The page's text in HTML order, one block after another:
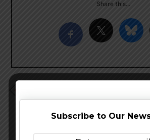
Share this…
Subscribe to Our